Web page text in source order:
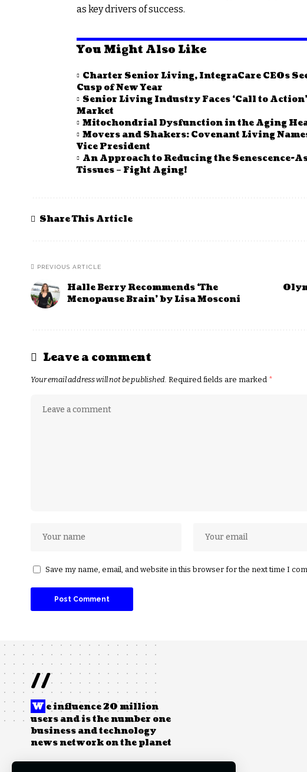
as key drivers of success.
You Might Also Like
Charter Senior Living, IntegraCare CEOs
Cusp of New Year
Senior Living Industry Faces ‘Call to
Market
Mitochondrial Dysfunction in the Aging
Movers and Shakers: Covenant Living
Vice President
An Approach to Reducing the Senescence-
Tissues – Fight Aging!
Share This Article
PREVIOUS ARTICLE
Halle Berry Recommends ‘The
Menopause Brain’ by Lisa Mosconi
Leave a comment
Your email address will not be published. Required fields are marked *
Save my name, email, and website in this browser for the next time I
//
W e influence 20 million
users and is the number one
business and technology
news network on the planet